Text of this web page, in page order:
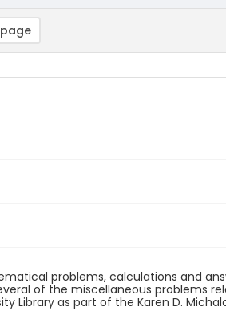
problems, calculations and
of the miscellaneous problems
Library as part of the Karen D.